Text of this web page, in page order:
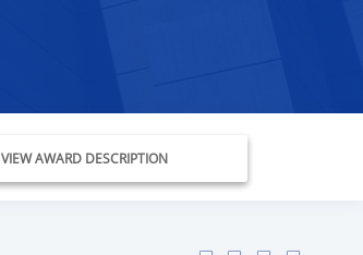
VIEW AWARD DESCRIPTION